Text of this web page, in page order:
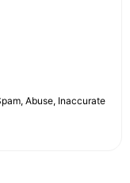
Abuse, Inaccurate